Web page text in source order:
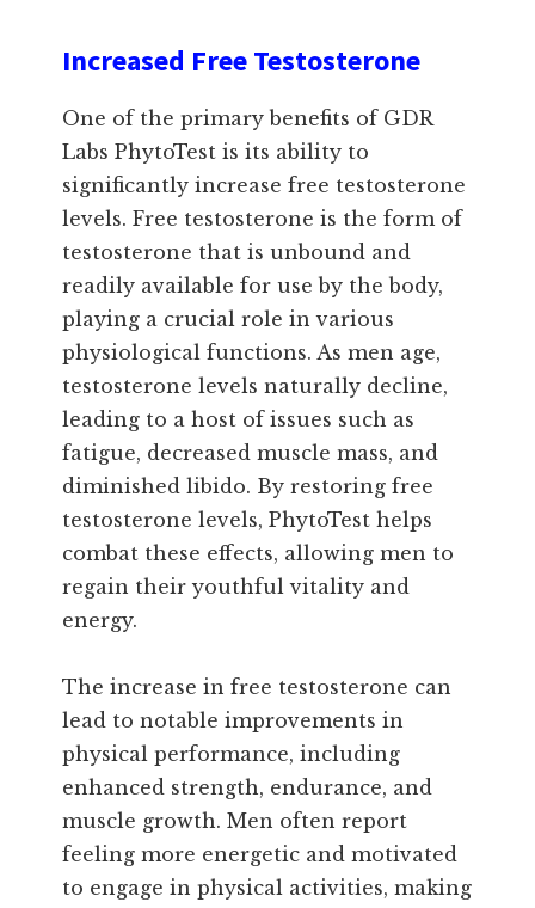
Increased Free Testosterone
One of the primary benefits of GDR
Labs PhytoTest is its ability to
significantly increase free testosterone
levels. Free testosterone is the form of
testosterone that is unbound and
readily available for use by the body,
playing a crucial role in various
physiological functions. As men age,
testosterone levels naturally decline,
leading to a host of issues such as
fatigue, decreased muscle mass, and
diminished libido. By restoring free
testosterone levels, PhytoTest helps
combat these effects, allowing men to
regain their youthful vitality and
energy.
The increase in free testosterone can
lead to notable improvements in
physical performance, including
enhanced strength, endurance, and
muscle growth. Men often report
feeling more energetic and motivated
to engage in physical activities, making